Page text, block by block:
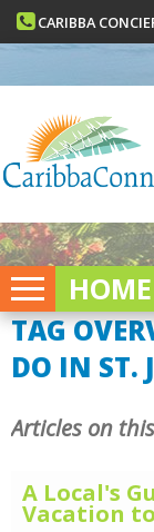
CARIBBA
HOME
TAG
DO IN ST.
Articles on
A Local's
Vacation